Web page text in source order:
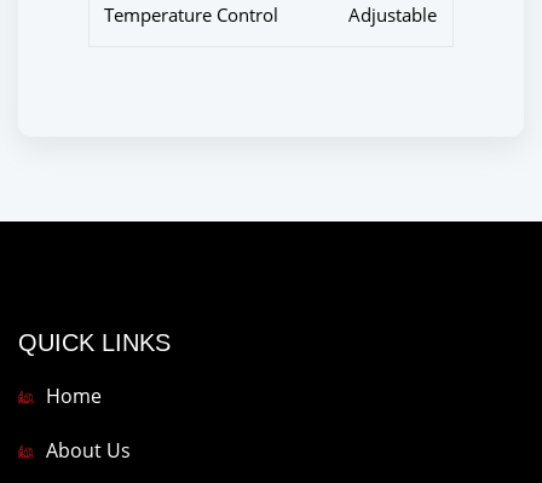
Temperature Control Adjustable
QUICK LINKS
Home
About Us